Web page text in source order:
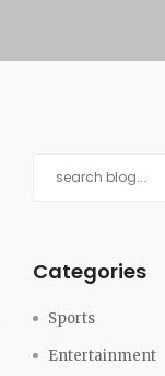
Categories
Sports
Entertainment